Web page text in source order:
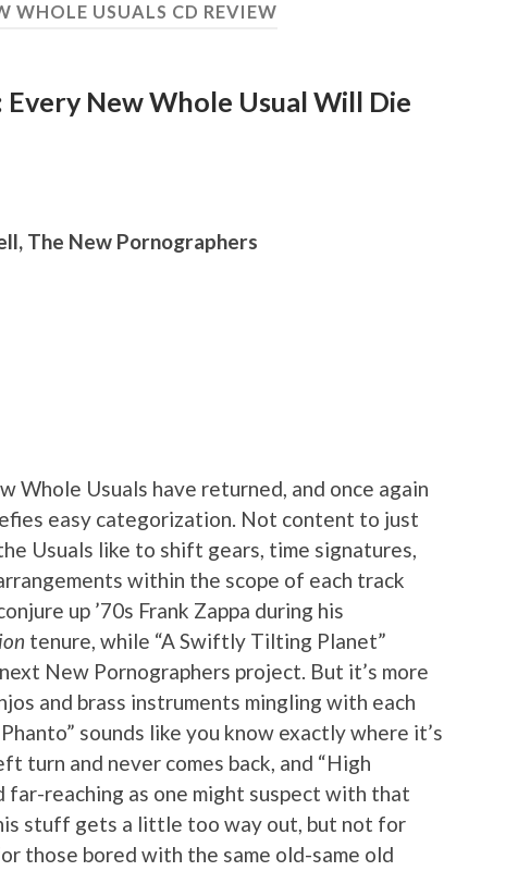
WHOLE USUALS CD REVIEW
New Whole Usual Will Die
The New Pornographers
Whole Usuals have returned, and once again
easy categorization. Not content to just
Usuals like to shift gears, time signatures,
within the scope of each track
up ’70s Frank Zappa during his
tenure, while “A Swiftly Tilting Planet”
New Pornographers project. But it’s more
and brass instruments mingling with each
sounds like you know exactly where it’s
turn and never comes back, and “High
far-reaching as one might suspect with that
stuff gets a little too way out, but not for
those bored with the same old-same old